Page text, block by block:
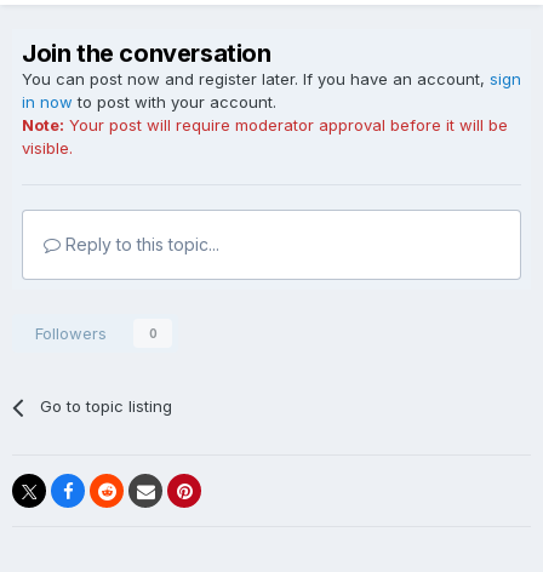
Join the conversation
You can post now and register later. If you have an account, sign
in now to post with your account.
Note: Your post will require moderator approval before it will be
visible.
Reply to this topic...
Followers 0
Go to topic listing